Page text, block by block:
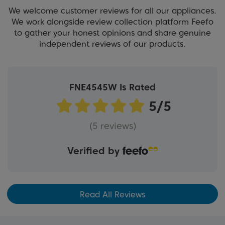
We welcome customer reviews for all our appliances.
We work alongside review collection platform Feefo
to gather your honest opinions and share genuine
independent reviews of our products.
FNE4545W Is Rated
(5 reviews)
Verified by
Read All Reviews